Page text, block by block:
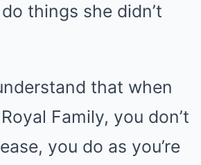
things she didn’t
that when
Family, you don’t
you do as you’re